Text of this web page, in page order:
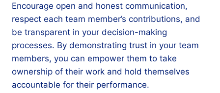
Encourage open and honest communication,
respect each team member’s contributions, and
be transparent in your decision-making
processes. By demonstrating trust in your team
members, you can empower them to take
ownership of their work and hold themselves
accountable for their performance.